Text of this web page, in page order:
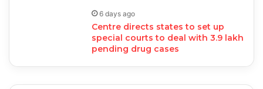
6 days ago
Centre directs states to set up
special courts to deal with 3.9 lakh
pending drug cases